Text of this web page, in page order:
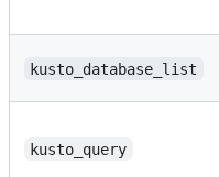
kusto_database_list
kusto_query